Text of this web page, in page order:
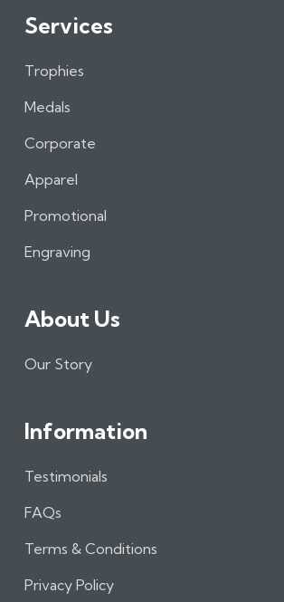
o
F
a
e
o
o
t
m
Services
Trophies
Medals
Corporate
Apparel
Promotional
Engraving
About Us
Our Story
Information
Testimonials
FAQs
Terms & Conditions
Privacy Policy